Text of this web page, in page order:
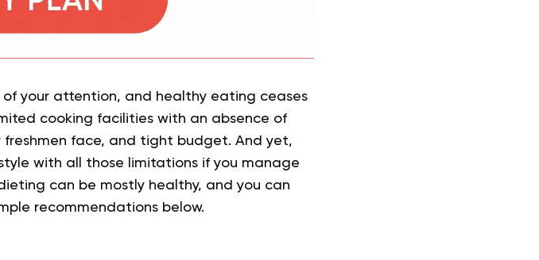
your attention, and healthy eating ceases
cooking facilities with an absence of
freshmen face, and tight budget. And yet,
with all those limitations if you manage
can be mostly healthy, and you can
recommendations below.